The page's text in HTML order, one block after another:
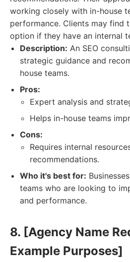
working closely with in-house
performance. Clients may find
option if they have an internal
Description: An SEO
strategic guidance and
house teams.
Pros:
Expert analysis and
Helps in-house teams
Cons:
Requires internal
recommendations.
Who it's best for:
teams who are looking to
and performance.
8. [Agency Name
Example Purposes]